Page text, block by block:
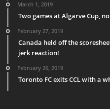
March 1, 2019
Two games at Algarve Cup,
February 27, 2019
Canada held off the
jerk reaction!
February 26, 2019
Toronto FC exits CCL with a